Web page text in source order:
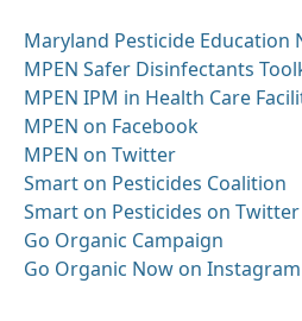
Maryland Pesticide Education
MPEN Safer Disinfectants
MPEN IPM in Health Care
MPEN on Facebook
MPEN on Twitter
Smart on Pesticides Coalition
Smart on Pesticides on Twitter
Go Organic Campaign
Go Organic Now on Instagram